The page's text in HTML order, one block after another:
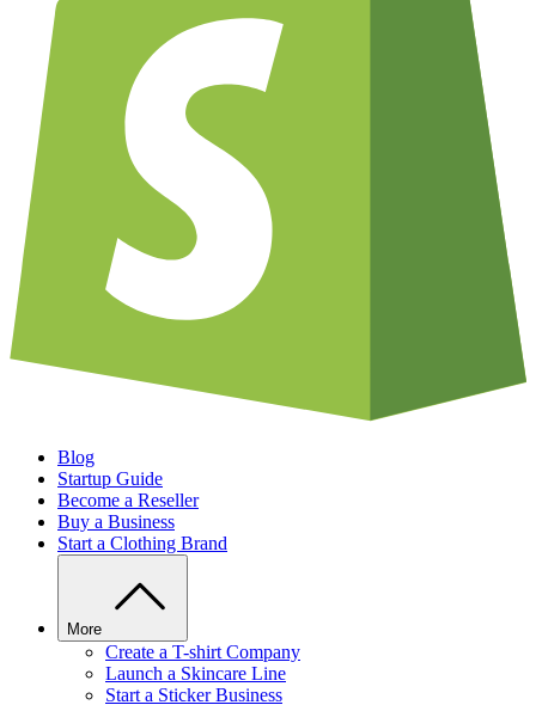
Blog
Startup Guide
Become a Reseller
Buy a Business
Start a Clothing Brand
More
Create a T-shirt Company
Launch a Skincare Line
Start a Sticker Business